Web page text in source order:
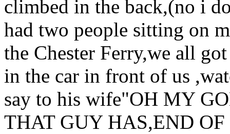
climbed in the back,(no i
had two people sitting on
the Chester Ferry,we all
in the car in front of us
say to his wife"OH MY
THAT GUY HAS,END OF